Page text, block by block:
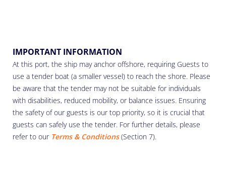
IMPORTANT INFORMATION
At this port, the ship may anchor offshore, requiring Guests to
use a tender boat (a smaller vessel) to reach the shore. Please
be aware that the tender may not be suitable for individuals
with disabilities, reduced mobility, or balance issues. Ensuring
the safety of our guests is our top priority, so it is crucial that
guests can safely use the tender. For further details, please
refer to our Terms & Conditions(Section 7).